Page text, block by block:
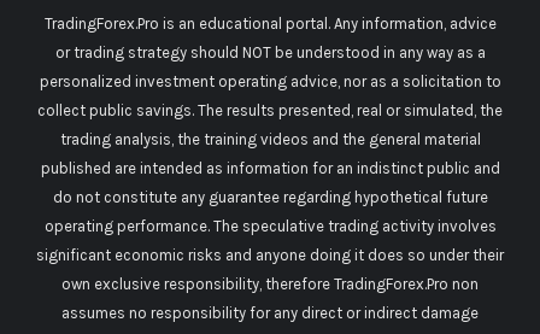
TradingForex.Pro is an educational portal. Any information, advice
or trading strategy should NOT be understood in any way as a
personalized investment operating advice, nor as a solicitation to
collect public savings. The results presented, real or simulated, the
trading analysis, the training videos and the general material
published are intended as information for an indistinct public and
do not constitute any guarantee regarding hypothetical future
operating performance. The speculative trading activity involves
significant economic risks and anyone doing it does so under their
own exclusive responsibility, therefore TradingForex.Pro non
assumes no responsibility for any direct or indirect damage